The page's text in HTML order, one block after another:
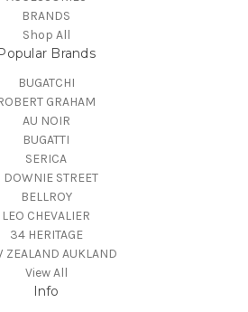
BRANDS
Shop All
Brands
BUGATCHI
GRAHAM
AU NOIR
BUGATTI
SERICA
DOWNIE STREET
BELLROY
LEO CHEVALIER
34 HERITAGE
ZEALAND AUKLAND
View All
Info